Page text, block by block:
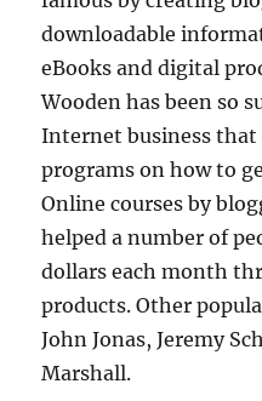
downloadable
eBooks and digital
Wooden has been so
Internet business that
programs on how to
Online courses by
helped a number of
dollars each month
products. Other
John Jonas, Jeremy
Marshall.